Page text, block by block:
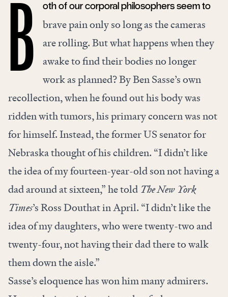
B oth of our corporal philosophers seem to
brave pain only so long as the cameras
are rolling. But what happens when they
awake to find their bodies no longer
work as planned? By Ben Sasse’s own
recollection, when he found out his body was
ridden with tumors, his primary concern was not
for himself. Instead, the former US senator for
Nebraska thought of his children. “I didn’t like
the idea of my fourteen-year-old son not having a
dad around at sixteen,” he told The New York
Times’s Ross Douthat in April. “I didn’t like the
idea of my daughters, who were twenty-two and
twenty-four, not having their dad there to walk
them down the aisle.”
Sasse’s eloquence has won him many admirers.